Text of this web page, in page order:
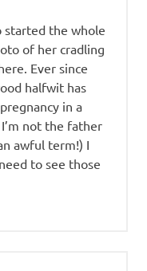
started the whole
of her cradling
Ever since
halfwit has
in a
not the father
awful term!) I
to see those